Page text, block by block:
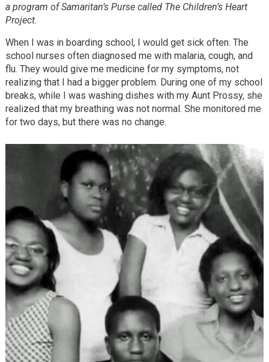
a program of Samaritan’s Purse called The Children’s Heart
Project.
When I was in boarding school, I would get sick often. The
school nurses often diagnosed me with malaria, cough, and
flu. They would give me medicine for my symptoms, not
realizing that I had a bigger problem. During one of my school
breaks, while I was washing dishes with my Aunt Prossy, she
realized that my breathing was not normal. She monitored me
for two days, but there was no change.